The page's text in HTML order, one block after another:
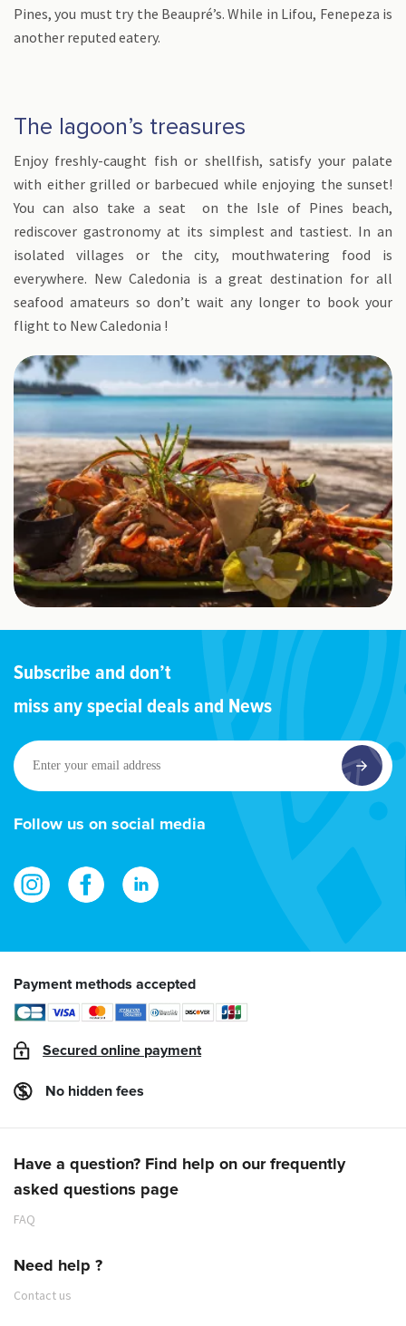
Pines, you must try the Beaupré’s. While in Lifou, Fenepeza is
another reputed eatery.
The lagoon’s treasures
Enjoy freshly-caught fish or shellfish, satisfy your palate
with either grilled or barbecued while enjoying the sunset!
You can also take a seat on the Isle of Pines beach,
rediscover gastronomy at its simplest and tastiest. In an
isolated villages or the city, mouthwatering food is
everywhere. New Caledonia is a great destination for all
seafood amateurs so don’t wait any longer to book your
flight to New Caledonia !
Subscribe and don’t
miss any special deals and News
Enter
your
email
address
Follow us on social media
Payment methods accepted
Secured online payment
No hidden fees
Have a question? Find help on our frequently
asked questions page
FAQ
Need help ?
Contact us